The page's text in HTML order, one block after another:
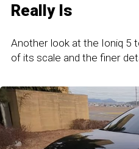
Really Is
Another look at the Ioniq 5
of its scale and the finer